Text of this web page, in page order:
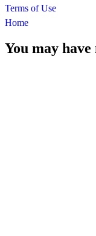
Terms of Use
Home
You may have